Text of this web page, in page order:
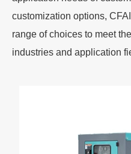
customization options,
range of choices to meet
industries and application